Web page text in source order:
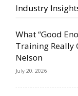
Industry
What “Good
Training Really
Nelson
July 20, 2026